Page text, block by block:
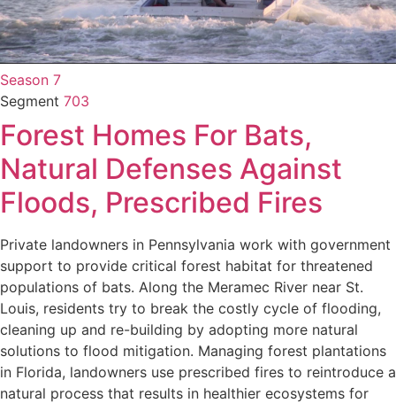
Season 7
Segment 703
Forest Homes For Bats,
Natural Defenses Against
Floods, Prescribed Fires
Private landowners in Pennsylvania work with government
support to provide critical forest habitat for threatened
populations of bats. Along the Meramec River near St.
Louis, residents try to break the costly cycle of flooding,
cleaning up and re-building by adopting more natural
solutions to flood mitigation. Managing forest plantations
in Florida, landowners use prescribed fires to reintroduce a
natural process that results in healthier ecosystems for